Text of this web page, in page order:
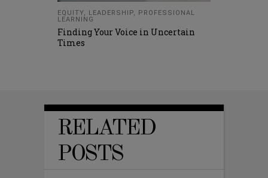
EQUITY, LEADERSHIP, PROFESSIONAL
LEARNING
Finding Your Voice in Uncertain
Times
RELATED
POSTS